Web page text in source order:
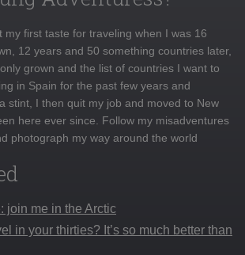
my first taste for traveling when I was 16
12 years and 50 something countries later,
grown and the list of countries I want to
in Spain for the past few years and
stint, I then quit my job and moved to New
here ever since. Follow my misadventures
photograph my way around the world
join me in the Arctic
in your thirties? It’s so much better than